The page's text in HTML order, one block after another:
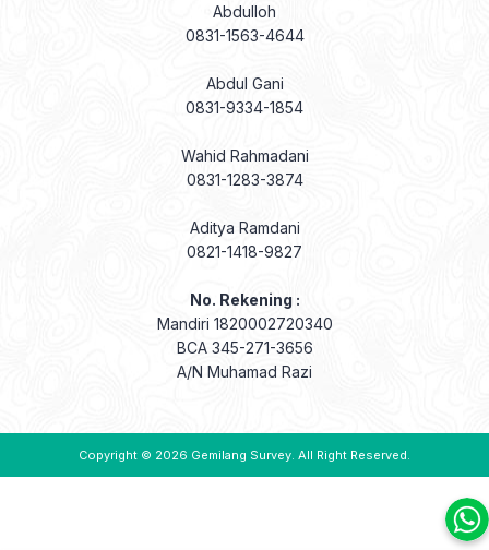
Abdulloh
0831-1563-4644
Abdul Gani
0831-9334-1854
Wahid Rahmadani
0831-1283-3874
Aditya Ramdani
0821-1418-9827
No. Rekening :
Mandiri 1820002720340
BCA 345-271-3656
A/N Muhamad Razi
Copyright © 2026 Gemilang Survey. All Right Reserved.